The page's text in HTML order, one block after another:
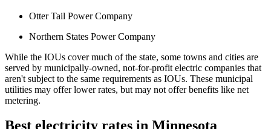
Otter Tail Power Company
Northern States Power Company
While the IOUs cover much of the state, some towns and cities are
served by municipally-owned, not-for-profit electric companies that
aren't subject to the same requirements as IOUs. These municipal
utilities may offer lower rates, but may not offer benefits like net
metering.
Best electricity rates in Minnesota